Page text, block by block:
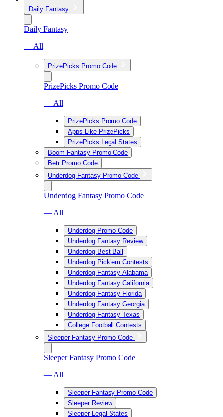
Daily Fantasy
Daily Fantasy
— All
PrizePicks Promo Code
PrizePicks Promo Code
— All
PrizePicks Promo Code
Apps Like PrizePicks
PrizePicks Legal States
Boom Fantasy Promo Code
Betr Promo Code
Underdog Fantasy Promo Code
Underdog Fantasy Promo Code
— All
Underdog Promo Code
Underdog Fantasy Review
Underdog Best Ball
Underdog Pick’em Contests
Underdog Fantasy Alabama
Underdog Fantasy California
Underdog Fantasy Florida
Underdog Fantasy Georgia
Underdog Fantasy Texas
College Football Contests
Sleeper Fantasy Promo Code
Sleeper Fantasy Promo Code
— All
Sleeper Fantasy Promo Code
Sleeper Review
Sleeper Legal States